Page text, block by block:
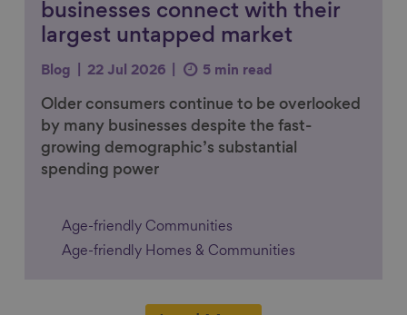
businesses connect with their
largest untapped market
Blog 22 Jul 2026 5 min read
Older consumers continue to be overlooked
by many businesses despite the fast-
growing demographic’s substantial
spending power
Age-friendly Communities
Age-friendly Homes & Communities